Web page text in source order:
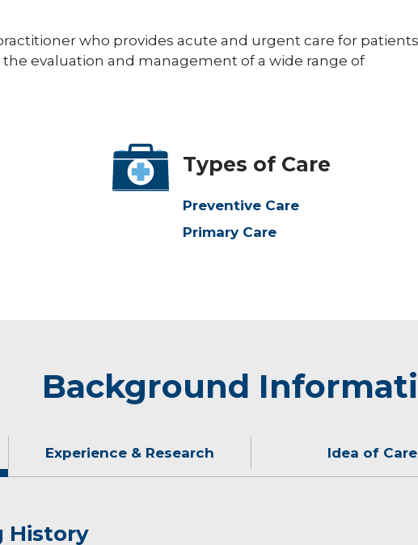
who provides acute and urgent care for patients
evaluation and management of a wide range of
Types of Care
Preventive Care
Primary Care
Background
Experience & Research Idea of Care
History